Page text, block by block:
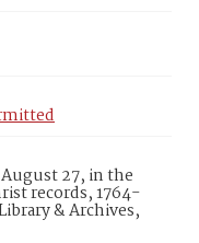
27, in the
records, 1764-
& Archives,